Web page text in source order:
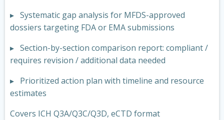
▸ Systematic gap analysis for MFDS-approved
dossiers targeting FDA or EMA submissions
▸ Section-by-section comparison report: compliant /
requires revision / additional data needed
▸ Prioritized action plan with timeline and resource
estimates
Covers ICH Q3A/Q3C/Q3D, eCTD format